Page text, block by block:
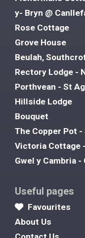
y- Bryn @
Rose Cottage
Grove House
Beulah,
Rectory Lodge -
Porthvean - St
Hillside Lodge
Bouquet
The Copper Pot
Victoria Cottage
Gwel y Cambria -
Useful pages
Favourites
About Us